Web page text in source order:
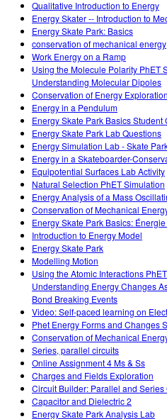
Qualitative Introduction to Energy
Energy Skater -- Introduction to
Energy Skate Park: Basics
conservation of mechanical energy
Work Energy on a Ramp
Using the Molecule Polarity PhET
Understanding Molecular Dipoles
Conservation of Energy
Energy in a Pendulum
Energy Skate Park Basics Student
Energy Skate Park Lab Questions
Energy Simulation Lab - Skate
Energy in a Skateboarder-
Equipotential Surfaces Lab Activity
Natural Selection PhET Simulation
Energy Analysis of a Mass
Conservation of Mechanical
Energy Skate Park Basics:
Introduction to Energy Model
Energy Skate Park
Modelling Motion
Using the Atomic Interactions
Understanding Energy Changes
Bond Breaking Events
Video: Self-paced learning on
Phet Energy Forms and Changes
Conservation of Mechanical
Series, parallel circuits
Online Assignment 4 Ms & Ss
Charges and Fields Exploration
Circuit Builder: Parallel and Series
Capacitor and Dielectric 2
Energy Skate Park Analysis Lab